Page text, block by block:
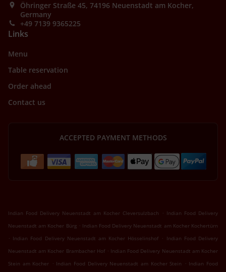
Öhringer Straße 45, 74196 Neuenstadt am Kocher,
Germany
+49 7139 9365225
Links
Menu
Table reservation
Order ahead
Contact us
ACCEPTED PAYMENT METHODS
Indian Food Delivery Neuenstadt am Kocher Cleversulzbach . Indian Food Delivery
Neuenstadt am Kocher Bürg . Indian Food Delivery Neuenstadt am Kocher Kochertürn
. Indian Food Delivery Neuenstadt am Kocher Hösselinshof . Indian Food Delivery
Neuenstadt am Kocher Brambacher Hof . Indian Food Delivery Neuenstadt am Kocher
Stein am Kocher . Indian Food Delivery Neuenstadt am Kocher Stein . Indian Food